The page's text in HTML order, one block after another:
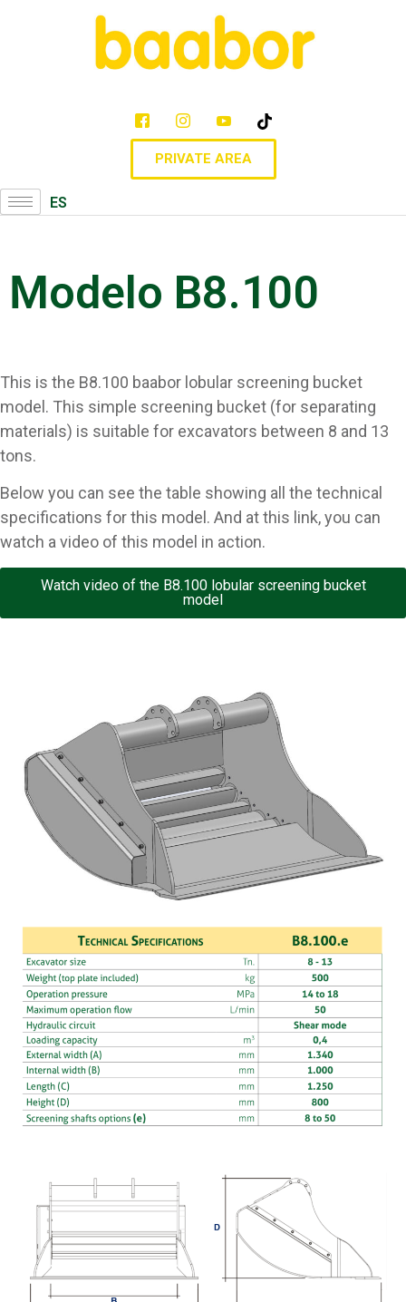
PRIVATE AREA
ES
Modelo B8.100
This is the B8.100 baabor lobular screening bucket
model. This simple screening bucket (for separating
materials) is suitable for excavators between 8 and 13
tons.
Below you can see the table showing all the technical
specifications for this model. And at this link, you can
watch a video of this model in action.
Watch video of the B8.100 lobular screening bucket
model